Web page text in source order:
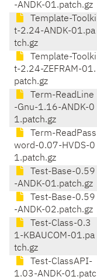
-ANDK-01.patch.gz
Template-Toolki
t-2.24-ANDK-01.pa
tch.gz
Template-Toolki
t-2.24-ZEFRAM-01.
patch.gz
Term-ReadLine
-Gnu-1.16-ANDK-0
1.patch.gz
Term-ReadPass
word-0.07-HVDS-0
1.patch.gz
Test-Base-0.59
-ANDK-01.patch.gz
Test-Base-0.59
-ANDK-02.patch.gz
Test-Class-0.3
1-KBAUCOM-01.pa
tch.gz
Test-ClassAPI-
1.03-ANDK-01.patc